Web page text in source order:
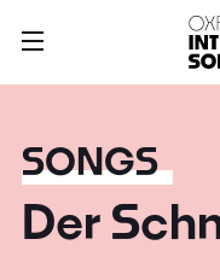
SONGS
Der